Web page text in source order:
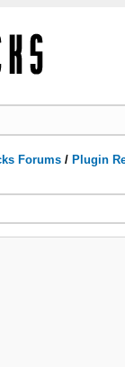
Forums / Plugin